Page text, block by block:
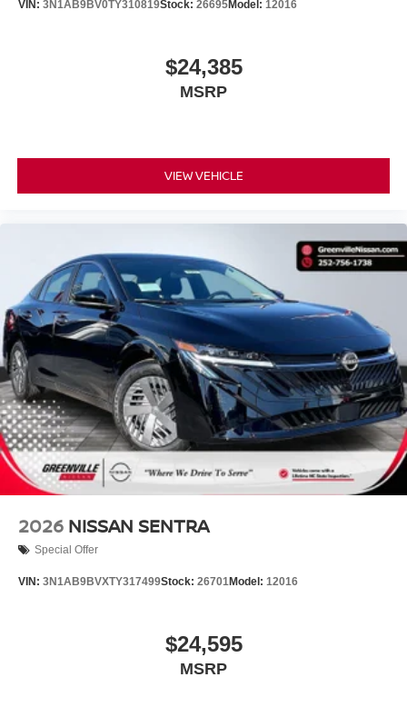
VIN: 3N1AB9BV0TY310819Stock: 26695Model: 12016
$24,385
MSRP
VIEW VEHICLE
2026 NISSAN SENTRA
Special Offer
VIN: 3N1AB9BVXTY317499Stock: 26701Model: 12016
$24,595
MSRP